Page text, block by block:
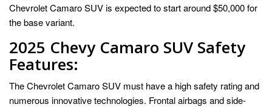
Chevrolet Camaro SUV is expected to start around $50,000 for
the base variant.
2025 Chevy Camaro SUV Safety
Features:
The Chevrolet Camaro SUV must have a high safety rating and
numerous innovative technologies. Frontal airbags and side-